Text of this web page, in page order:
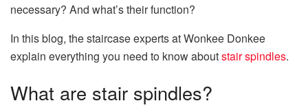
necessary? And what’s their function?
In this blog, the staircase experts at Wonkee Donkee
explain everything you need to know aboutstair spindles.
What are stair spindles?